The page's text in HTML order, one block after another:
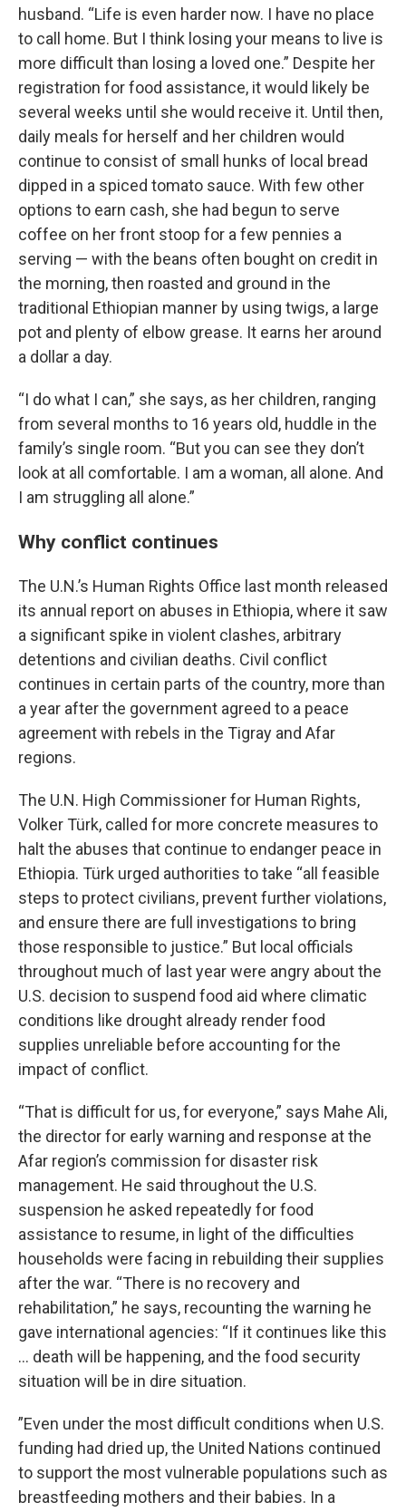
husband. “Life is even harder now. I have no place
to call home. But I think losing your means to live is
more difficult than losing a loved one.” Despite her
registration for food assistance, it would likely be
several weeks until she would receive it. Until then,
daily meals for herself and her children would
continue to consist of small hunks of local bread
dipped in a spiced tomato sauce. With few other
options to earn cash, she had begun to serve
coffee on her front stoop for a few pennies a
serving — with the beans often bought on credit in
the morning, then roasted and ground in the
traditional Ethiopian manner by using twigs, a large
pot and plenty of elbow grease. It earns her around
a dollar a day.
“I do what I can,” she says, as her children, ranging
from several months to 16 years old, huddle in the
family’s single room. “But you can see they don’t
look at all comfortable. I am a woman, all alone. And
I am struggling all alone.”
Why conflict continues
The U.N.’s Human Rights Office last month released
its annual report on abuses in Ethiopia, where it saw
a significant spike in violent clashes, arbitrary
detentions and civilian deaths. Civil conflict
continues in certain parts of the country, more than
a year after the government agreed to a peace
agreement with rebels in the Tigray and Afar
regions.
The U.N. High Commissioner for Human Rights,
Volker Türk, called for more concrete measures to
halt the abuses that continue to endanger peace in
Ethiopia. Türk urged authorities to take “all feasible
steps to protect civilians, prevent further violations,
and ensure there are full investigations to bring
those responsible to justice.” But local officials
throughout much of last year were angry about the
U.S. decision to suspend food aid where climatic
conditions like drought already render food
supplies unreliable before accounting for the
impact of conflict.
“That is difficult for us, for everyone,” says Mahe Ali,
the director for early warning and response at the
Afar region’s commission for disaster risk
management. He said throughout the U.S.
suspension he asked repeatedly for food
assistance to resume, in light of the difficulties
households were facing in rebuilding their supplies
after the war. “There is no recovery and
rehabilitation,” he says, recounting the warning he
gave international agencies: “If it continues like this
… death will be happening, and the food security
situation will be in dire situation.
”Even under the most difficult conditions when U.S.
funding had dried up, the United Nations continued
to support the most vulnerable populations such as
breastfeeding mothers and their babies. In a